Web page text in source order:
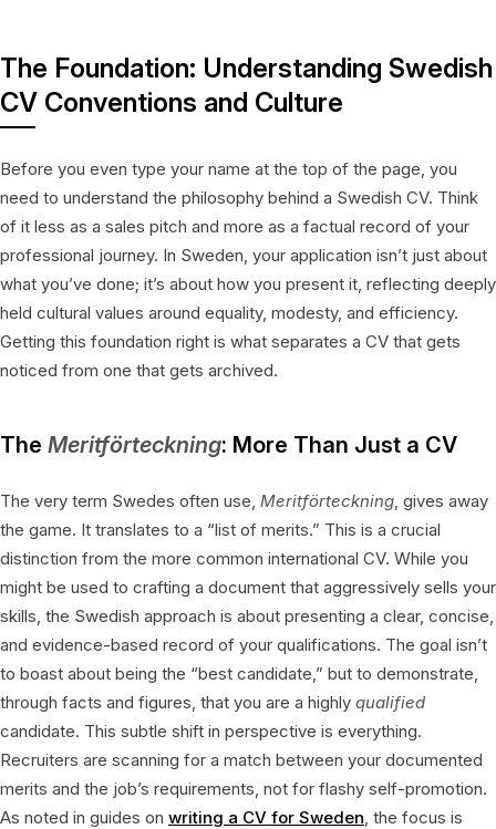
The Foundation: Understanding Swedish
CV Conventions and Culture
Before you even type your name at the top of the page, you
need to understand the philosophy behind a Swedish CV. Think
of it less as a sales pitch and more as a factual record of your
professional journey. In Sweden, your application isn’t just about
what you’ve done; it’s about how you present it, reflecting deeply
held cultural values around equality, modesty, and efficiency.
Getting this foundation right is what separates a CV that gets
noticed from one that gets archived.
The Meritförteckning: More Than Just a CV
The very term Swedes often use, Meritförteckning , gives away
the game. It translates to a “list of merits.” This is a crucial
distinction from the more common international CV. While you
might be used to crafting a document that aggressively sells your
skills, the Swedish approach is about presenting a clear, concise,
and evidence-based record of your qualifications. The goal isn’t
to boast about being the “best candidate,” but to demonstrate,
through facts and figures, that you are a highly qualified
candidate. This subtle shift in perspective is everything.
Recruiters are scanning for a match between your documented
merits and the job’s requirements, not for flashy self-promotion.
As noted in guides on writing a CV for Sweden , the focus is